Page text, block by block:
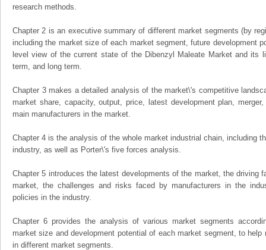
research methods.
Chapter 2 is an executive summary of different market segments (by
including the market size of each market segment, future development
level view of the current state of the Dibenzyl Maleate Market and its
term, and long term.
Chapter 3 makes a detailed analysis of the market\'s competitive
market share, capacity, output, price, latest development plan,
main manufacturers in the market.
Chapter 4 is the analysis of the whole market industrial chain, including
industry, as well as Porter\'s five forces analysis.
Chapter 5 introduces the latest developments of the market, the driving
market, the challenges and risks faced by manufacturers in the
policies in the industry.
Chapter 6 provides the analysis of various market segments
market size and development potential of each market segment, to
in different market segments.